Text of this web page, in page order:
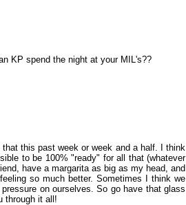
KP spend the night at your MIL's??
this past week or week and a half. I think
to be 100% "ready" for all that (whatever
have a margarita as big as my head, and
so much better. Sometimes I think we
on ourselves. So go have that glass
through it all!